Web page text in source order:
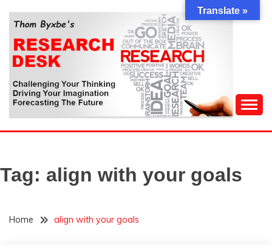
content
THOM BYXBE'S
RESEARCH DESK
Forecasting The Future
Tag: align with your goals
Home align with your goals
Translate »